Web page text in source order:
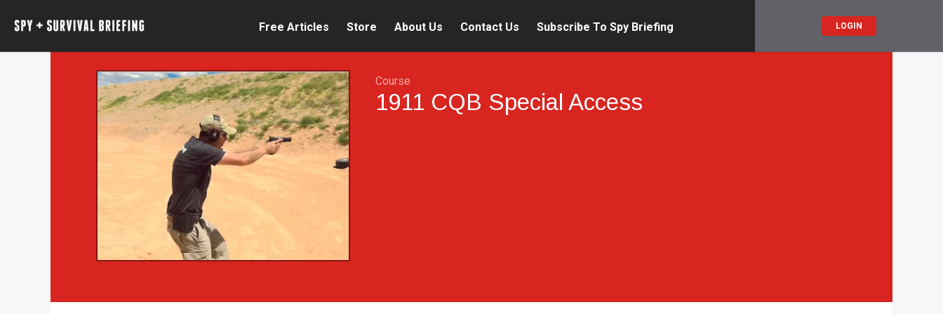
Free Articles Store About Us Contact Us Subscribe To Spy Briefing LOGIN
Course
1911 CQB Special Access